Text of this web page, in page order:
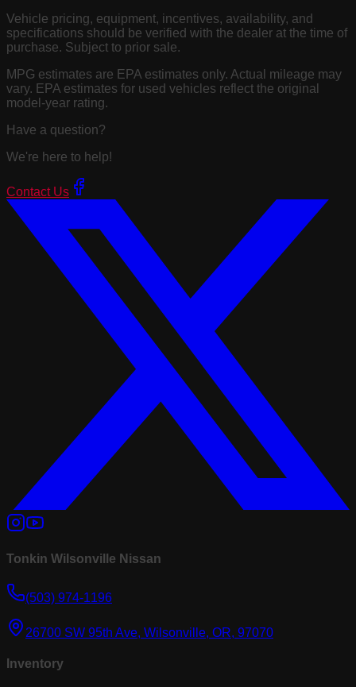
Vehicle pricing, equipment, incentives, availability, and
specifications should be verified with the dealer at the time of
purchase. Subject to prior sale.
MPG estimates are EPA estimates only. Actual mileage may
vary. EPA estimates for used vehicles reflect the original
model-year rating.
Have a question?
We're here to help!
Contact Us
Tonkin Wilsonville Nissan
(503) 974-1196
26700 SW 95th Ave, Wilsonville, OR, 97070
Inventory